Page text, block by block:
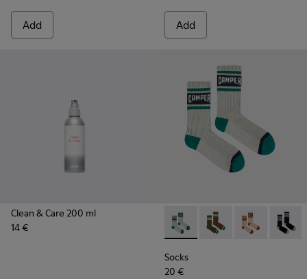
Add Add
Clean & Care 200 ml
14 €
Socks - KA00073-005 -
Socks - KA00073-
Socks -
Socks
20 €